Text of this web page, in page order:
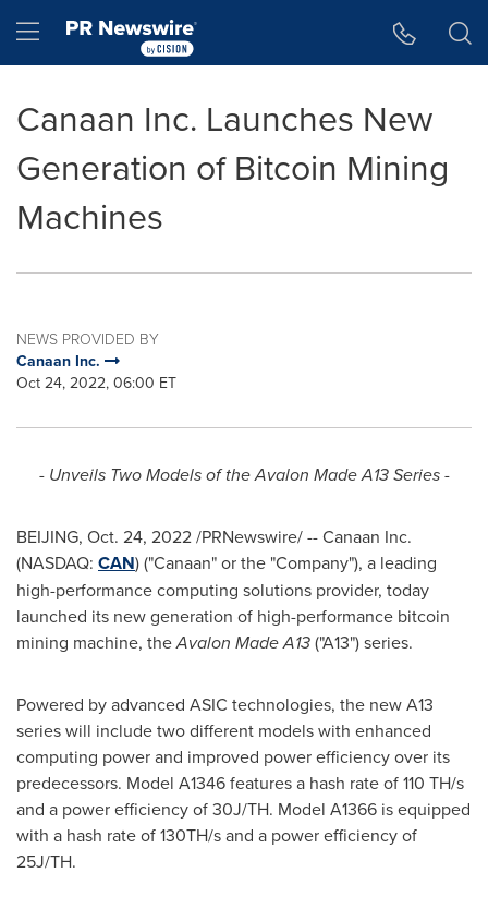
Hamburger menu
Canaan Inc. Launches New
Generation of Bitcoin Mining
Machines
NEWS PROVIDED BY
Canaan Inc.
Oct 24, 2022, 06:00 ET
- Unveils Two Models of the Avalon MadeA13Series -
BEIJING, Oct. 24, 2022/PRNewswire/ -- Canaan Inc.
(NASDAQ: CAN) ("Canaan" or the "Company"), a leading
high-performance computing solutions provider, today
launched its new generation of high-performance bitcoin
mining machine, theAvalon Made A13("A13") series.
Powered by advanced ASIC technologies, the new A13
series will include two different models with enhanced
computing power and improved power efficiency over its
predecessors. Model A1346 features a hash rate of 110 TH/s
and a power efficiency of 30J/TH. Model A1366 is equipped
with a hash rate of 130TH/s and a power efficiency of
25J/TH.